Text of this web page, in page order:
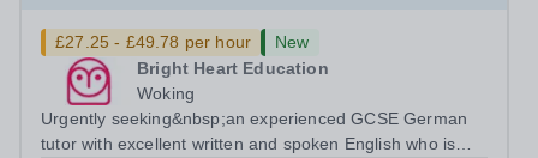
£27.25 - £49.78 per hour
New
Bright Heart Education
Woking
Urgently seeking&nbsp;an experienced GCSE German
tutor with excellent written and spoken English who is